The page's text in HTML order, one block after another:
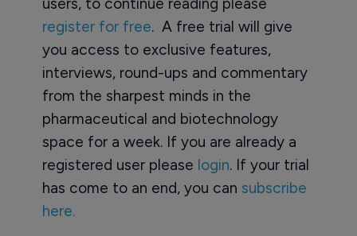
register for free. A free trial will give
you access to exclusive features,
interviews, round-ups and commentary
from the sharpest minds in the
pharmaceutical and biotechnology
space for a week. If you are already a
registered user please login. If your trial
has come to an end, you can subscribe
here.